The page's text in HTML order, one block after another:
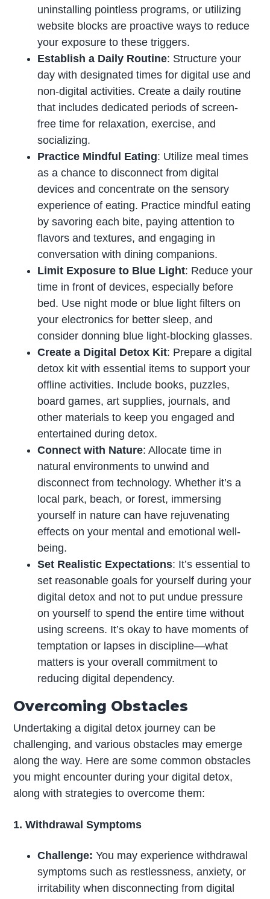
uninstalling pointless programs, or utilizing
website blocks are proactive ways to reduce
your exposure to these triggers.
Establish a Daily Routine: Structure your
day with designated times for digital use and
non-digital activities. Create a daily routine
that includes dedicated periods of screen-
free time for relaxation, exercise, and
socializing.
Practice Mindful Eating: Utilize meal times
as a chance to disconnect from digital
devices and concentrate on the sensory
experience of eating. Practice mindful eating
by savoring each bite, paying attention to
flavors and textures, and engaging in
conversation with dining companions.
Limit Exposure to Blue Light: Reduce your
time in front of devices, especially before
bed. Use night mode or blue light filters on
your electronics for better sleep, and
consider donning blue light-blocking glasses.
Create a Digital Detox Kit: Prepare a digital
detox kit with essential items to support your
offline activities. Include books, puzzles,
board games, art supplies, journals, and
other materials to keep you engaged and
entertained during detox.
Connect with Nature: Allocate time in
natural environments to unwind and
disconnect from technology. Whether it’s a
local park, beach, or forest, immersing
yourself in nature can have rejuvenating
effects on your mental and emotional well-
being.
Set Realistic Expectations: It’s essential to
set reasonable goals for yourself during your
digital detox and not to put undue pressure
on yourself to spend the entire time without
using screens. It’s okay to have moments of
temptation or lapses in discipline—what
matters is your overall commitment to
reducing digital dependency.
Overcoming Obstacles
Undertaking a digital detox journey can be
challenging, and various obstacles may emerge
along the way. Here are some common obstacles
you might encounter during your digital detox,
along with strategies to overcome them:
1. Withdrawal Symptoms
Challenge: You may experience withdrawal
symptoms such as restlessness, anxiety, or
irritability when disconnecting from digital